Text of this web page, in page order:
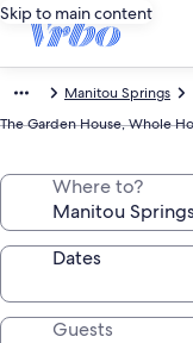
Skip to main content
Manitou Springs
The Garden House, Whole
Where to?
Dates
Guests